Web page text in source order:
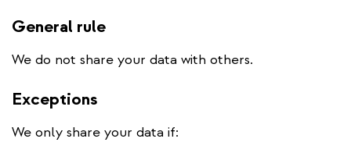
General rule
We do not share your data with others.
Exceptions
We only share your data if: